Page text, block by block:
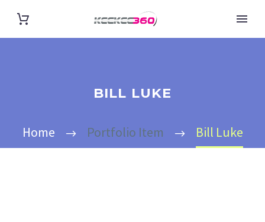
BILL LUKE
Home Portfolio Item Bill Luke